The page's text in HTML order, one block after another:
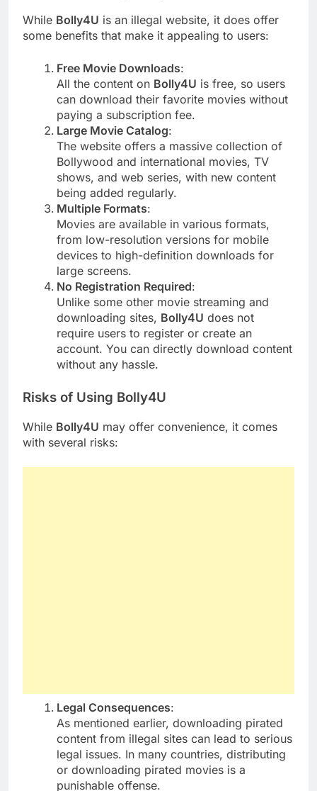
While Bolly4U is an illegal website, it does offer
some benefits that make it appealing to users:
Free Movie Downloads:
All the content on Bolly4U is free, so users
can download their favorite movies without
paying a subscription fee.
Large Movie Catalog:
The website offers a massive collection of
Bollywood and international movies, TV
shows, and web series, with new content
being added regularly.
Multiple Formats:
Movies are available in various formats,
from low-resolution versions for mobile
devices to high-definition downloads for
large screens.
No Registration Required:
Unlike some other movie streaming and
downloading sites, Bolly4U does not
require users to register or create an
account. You can directly download content
without any hassle.
Risks of Using Bolly4U
While Bolly4U may offer convenience, it comes
with several risks:
Legal Consequences:
As mentioned earlier, downloading pirated
content from illegal sites can lead to serious
legal issues. In many countries, distributing
or downloading pirated movies is a
punishable offense.